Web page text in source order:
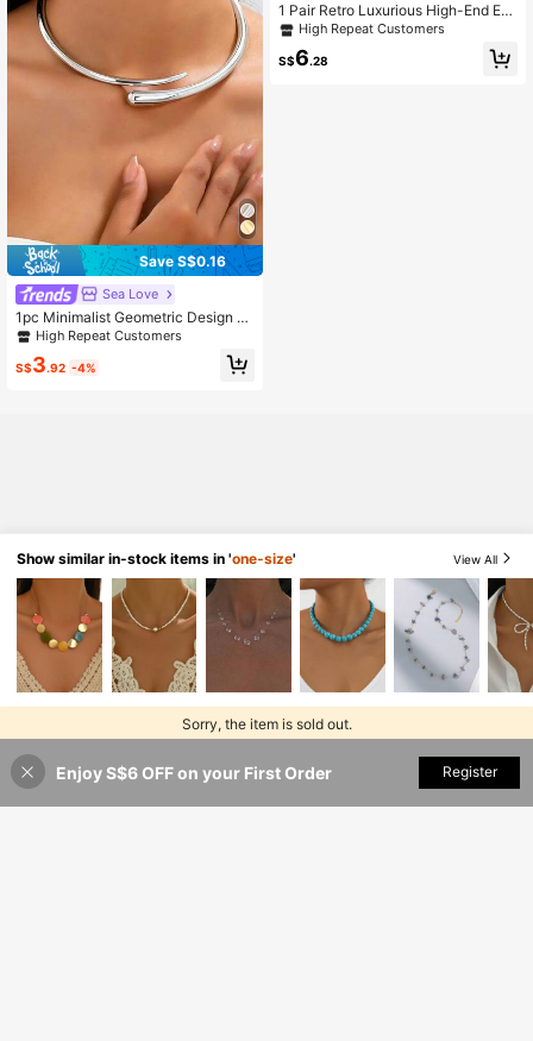
Save S$0.16
Sea Love
1pc Minimalist Geometric Design S
pring Choker Necklace, Fashionabl
e & Unique, Suitable For Women's D
aily Wear, Birthday Gift
High Repeat Customers
S$3.92 -4%
1 Pair Retro Luxurious High-End En
amel 3D Butterfly & Bead Pearl Earr
ngsam And A-Line Skirt, Mother's D
High Repeat Customers
S$6.28
Sorry, the item is sold out.
Show similar in-stock items in 'one-size' View All
SOLD OUT
Enjoy S$6 OFF on your First Order Register